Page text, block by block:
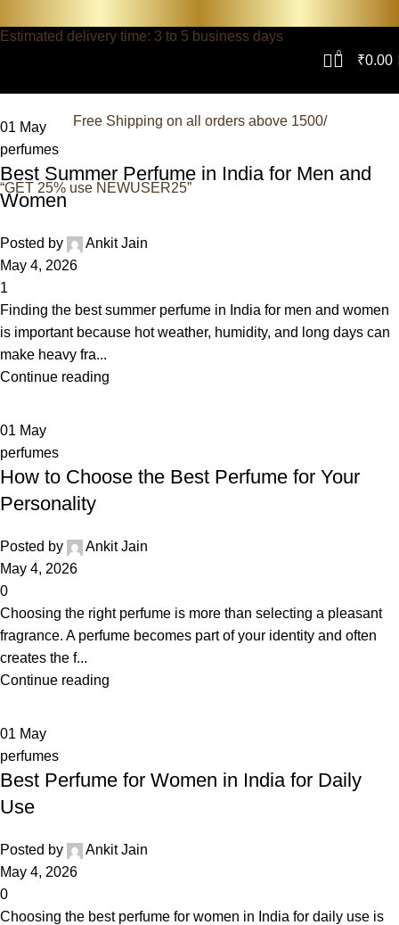
Estimated delivery time: 3 to 5 business days
Free Shipping on all orders above 1500/
“GET 25% use NEWUSER25”
0 ₹0.00
01 May
perfumes
Best Summer Perfume in India for Men and
Women
Posted by
Ankit Jain
May 4, 2026
1
Finding the best summer perfume in India for men and women
is important because hot weather, humidity, and long days can
make heavy fra...
Continue reading
01 May
perfumes
How to Choose the Best Perfume for Your
Personality
Posted by
Ankit Jain
May 4, 2026
0
Choosing the right perfume is more than selecting a pleasant
fragrance. A perfume becomes part of your identity and often
creates the f...
Continue reading
01 May
perfumes
Best Perfume for Women in India for Daily
Use
Posted by
Ankit Jain
May 4, 2026
0
Choosing the best perfume for women in India for daily use is